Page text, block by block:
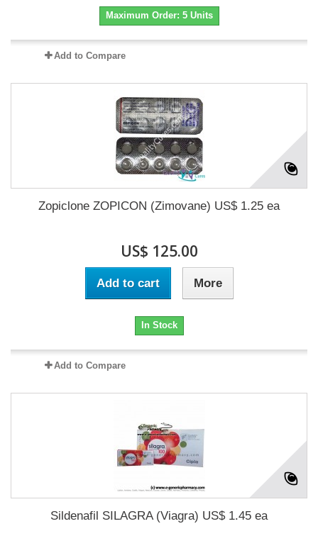
Maximum Order: 5 Units
Add to Compare
Zopiclone ZOPICON (Zimovane) US$ 1.25 ea
US$ 125.00
Add to cart More
In Stock
Add to Compare
Sildenafil SILAGRA (Viagra) US$ 1.45 ea